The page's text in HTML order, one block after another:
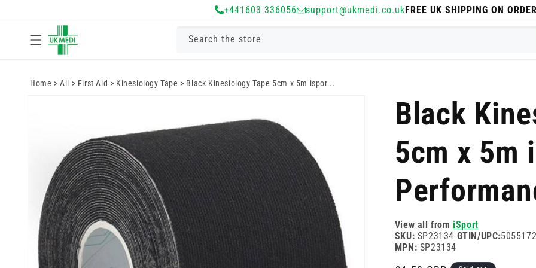
+441603 336056 support@ukmedi.co.ukFREE UK SHIPPING ON
Search the store
Home >All > First Aid > Kinesiology Tape > Black Kinesiology Tape 5cm x 5m ispor...
Black
5cm x 5m
View all fromiSport
SKU: SP23134 GTIN/UPC:
MPN: SP23134